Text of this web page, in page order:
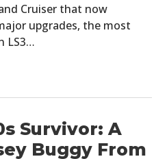
Cruiser that now
upgrades, the most
LS3…
Survivor: A
Buggy From